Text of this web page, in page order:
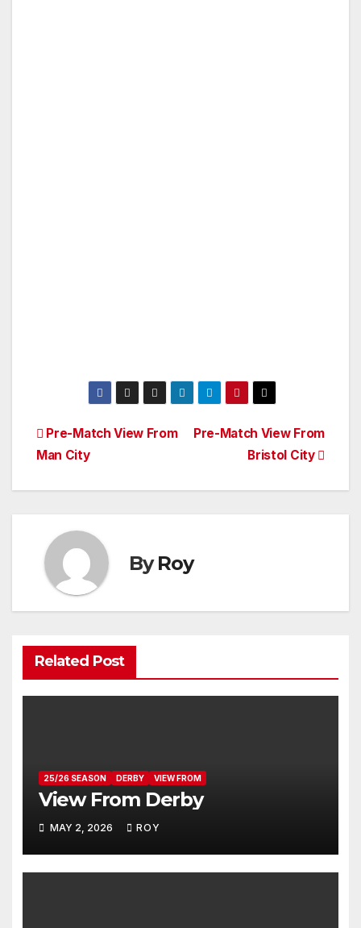
Post
navigation
Pre-Match View From
Bristol City
Pre-Match View From
Man City
ByRoy
Related Post
25/26 SEASON DERBY VIEW FROM
View From Derby
MAY 2, 2026 ROY